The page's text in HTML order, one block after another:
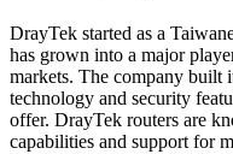
DrayTek started as a
has grown into a major
markets. The company built
technology and security
offer. DrayTek routers are
capabilities and support for